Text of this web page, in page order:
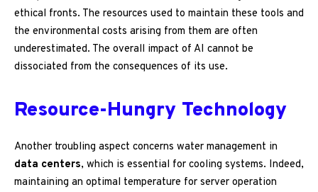
ethical fronts. The resources used to maintain these tools and
the environmental costs arising from them are often
underestimated. The overall impact of AI cannot be
dissociated from the consequences of its use.
Resource-Hungry Technology
Another troubling aspect concerns water management in
data centers, which is essential for cooling systems. Indeed,
maintaining an optimal temperature for server operation